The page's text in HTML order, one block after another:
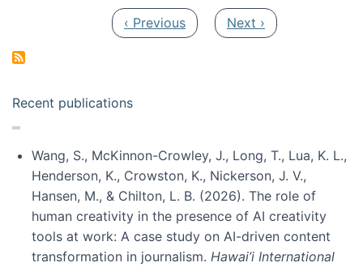
Previous page
‹ Previous Next page
Next ›
Recent publications
Wang, S., McKinnon-Crowley, J., Long, T., Lua, K. L.,
Henderson, K., Crowston, K., Nickerson, J. V.,
Hansen, M., & Chilton, L. B. (2026). The role of
human creativity in the presence of AI creativity
tools at work: A case study on AI-driven content
transformation in journalism. Hawai’i International